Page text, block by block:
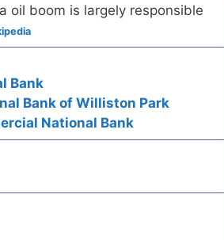
oil boom is largely responsible
Bank
Bank of Williston Park
National Bank